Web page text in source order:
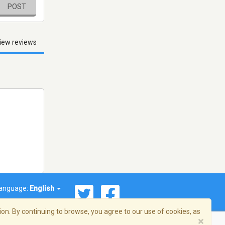
POST
reviews
English
By continuing to browse, you agree to our use of cookies, as
×